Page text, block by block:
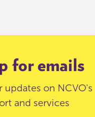
for emails
updates on NCVO's
and services